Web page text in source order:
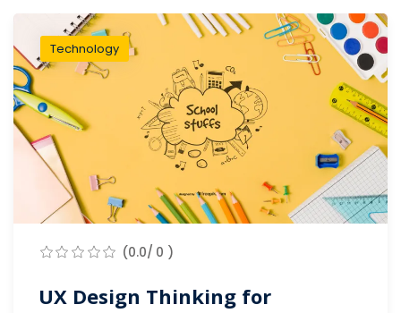
Technology
(0.0/ 0 )
UX Design Thinking for